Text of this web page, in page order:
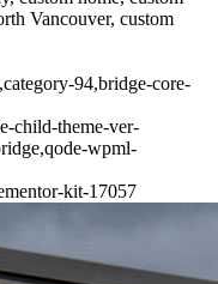
Vancouver, custom
94,bridge-core-
child-theme-ver-
wpml-
kit-17057